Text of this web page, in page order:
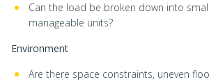
Can the load be broken down into
manageable units?
Environment
Are there space constraints, uneven